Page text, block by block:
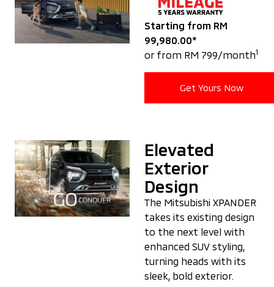
Starting from RM
99,980.00*
or from RM 799/month1
Get Yours Now
Elevated
Exterior
Design
The Mitsubishi XPANDER
takes its existing design
to the next level with
enhanced SUV styling,
turning heads with its
sleek, bold exterior.